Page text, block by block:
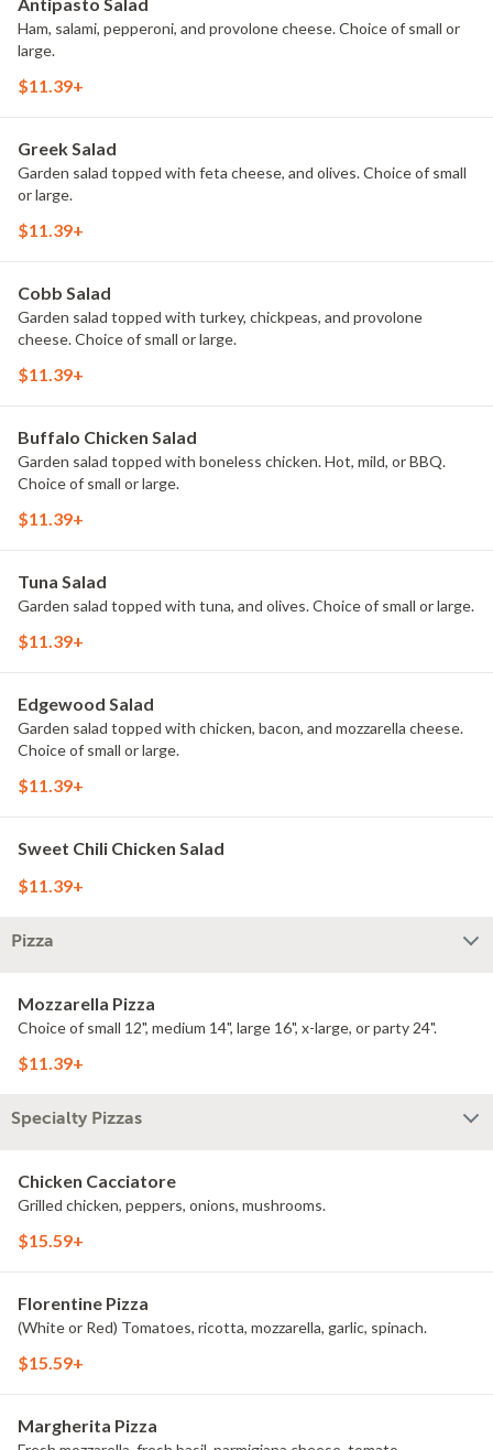
Ham, salami, pepperoni, and provolone cheese. Choice of small or
large.
$11.39+
Greek Salad
Garden salad topped with feta cheese, and olives. Choice of small
or large.
$11.39+
Cobb Salad
Garden salad topped with turkey, chickpeas, and provolone
cheese. Choice of small or large.
$11.39+
Buffalo Chicken Salad
Garden salad topped with boneless chicken. Hot, mild, or BBQ.
Choice of small or large.
$11.39+
Tuna Salad
Garden salad topped with tuna, and olives. Choice of small or large.
$11.39+
Edgewood Salad
Garden salad topped with chicken, bacon, and mozzarella cheese.
Choice of small or large.
$11.39+
Sweet Chili Chicken Salad
$11.39+
Pizza
Mozzarella Pizza
Choice of small 12", medium 14", large 16", x-large, or party 24".
$11.39+
Specialty Pizzas
Chicken Cacciatore
Grilled chicken, peppers, onions, mushrooms.
$15.59+
Florentine Pizza
(White or Red) Tomatoes, ricotta, mozzarella, garlic, spinach.
$15.59+
Margherita Pizza